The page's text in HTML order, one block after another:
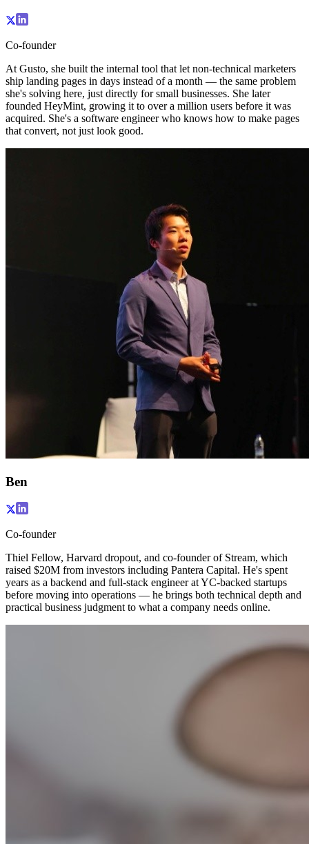
Co-founder
At Gusto, she built the internal tool that let non-technical marketers
ship landing pages in days instead of a month — the same problem
she's solving here, just directly for small businesses. She later
founded HeyMint, growing it to over a million users before it was
acquired. She's a software engineer who knows how to make pages
that convert, not just look good.
Ben
Co-founder
Thiel Fellow, Harvard dropout, and co-founder of Stream, which
raised $20M from investors including Pantera Capital. He's spent
years as a backend and full-stack engineer at YC-backed startups
before moving into operations — he brings both technical depth and
practical business judgment to what a company needs online.